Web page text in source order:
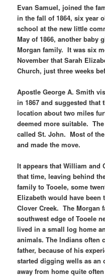
Evan Samuel, joined the
in the fall of 1864, six year
school at the new little
May of 1866, another baby
Morgan family. It was six
November that Sarah
Church, just three weeks
Apostle George A. Smith
in 1867 and suggested that
location about two miles
deemed more suitable.
called St. John. Most of
and made the move.
It appears that William and
that time, leaving behind
family to Tooele, some
Elizabeth would have
Clover Creek. The Morgan
southwest edge of Tooele
lived in a small log home
animals. The Indians often
father, because of his
started digging wells as an
away from home quite